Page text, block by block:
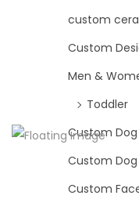
custom
Custom
Men &
Toddler
Custom Dog
Custom Dog
Custom